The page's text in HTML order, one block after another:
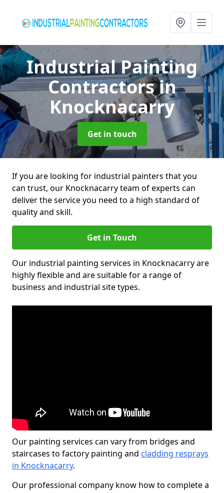
Industrial Painting
Contractorsin
Knocknacarry
Get in touch
If you are looking for industrial painters that you
can trust, our Knocknacarry team of experts can
deliver the service you need to a high standard of
quality and skill.
Get in Touch
Our industrial painting services in Knocknacarry are
highly flexible and are suitable for a range of
business and industrial site types.
Our painting services can vary from bridges and
staircases to factory painting and cladding resprays
in Knocknacarry.
Our professional company know how to complete a